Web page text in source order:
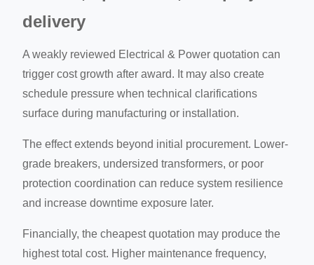
delivery
A weakly reviewed Electrical & Power quotation can
trigger cost growth after award. It may also create
schedule pressure when technical clarifications
surface during manufacturing or installation.
The effect extends beyond initial procurement. Lower-
grade breakers, undersized transformers, or poor
protection coordination can reduce system resilience
and increase downtime exposure later.
Financially, the cheapest quotation may produce the
highest total cost. Higher maintenance frequency,